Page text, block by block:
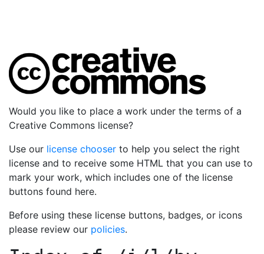
Would you like to place a work under the terms of a
Creative Commons license?
Use our license chooser to help you select the right
license and to receive some HTML that you can use to
mark your work, which includes one of the license
buttons found here.
Before using these license buttons, badges, or icons
please review our policies.